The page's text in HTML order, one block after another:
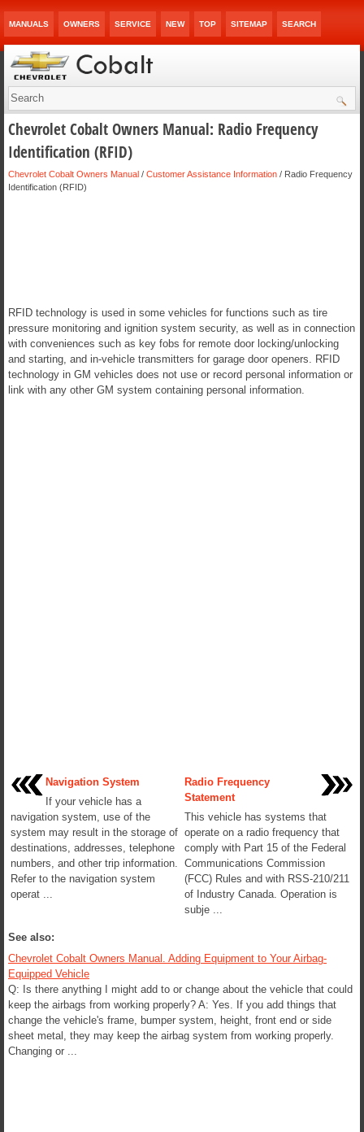
MANUALS OWNERS SERVICE NEW TOP SITEMAP SEARCH
Chevrolet Cobalt Owners Manual: Radio Frequency
Identification (RFID)
Chevrolet Cobalt Owners Manual / Customer Assistance Information / Radio Frequency
Identification (RFID)
RFID technology is used in some vehicles for functions such as tire
pressure monitoring and ignition system security, as well as in connection
with conveniences such as key fobs for remote door locking/unlocking
and starting, and in-vehicle transmitters for garage door openers. RFID
technology in GM vehicles does not use or record personal information or
link with any other GM system containing personal information.
Navigation System
If your vehicle has a
navigation system, use of the
system may result in the storage of
destinations, addresses, telephone
numbers, and other trip information.
Refer to the navigation system
operat ...
Radio Frequency
Statement
This vehicle has systems that
operate on a radio frequency that
comply with Part 15 of the Federal
Communications Commission
(FCC) Rules and with RSS-210/211
of Industry Canada. Operation is
subje ...
See also:
Chevrolet Cobalt Owners Manual. Adding Equipment to Your Airbag-
Equipped Vehicle
Q: Is there anything I might add to or change about the vehicle that could
keep the airbags from working properly? A: Yes. If you add things that
change the vehicle's frame, bumper system, height, front end or side
sheet metal, they may keep the airbag system from working properly.
Changing or ...